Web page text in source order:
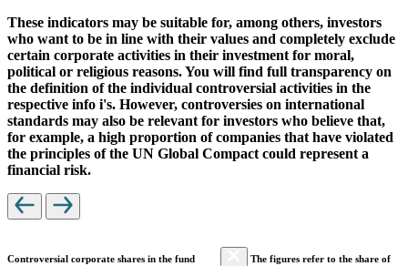
These indicators may be suitable for, among others, investors
who want to be in line with their values and completely exclude
certain corporate activities in their investment for moral,
political or religious reasons. You will find full transparency on
the definition of the individual controversial activities in the
respective info i's. However, controversies on international
standards may also be relevant for investors who believe that,
for example, a high proportion of companies that have violated
the principles of the UN Global Compact could represent a
financial risk.
Controversial corporate shares in the fund
The figures refer to the share of